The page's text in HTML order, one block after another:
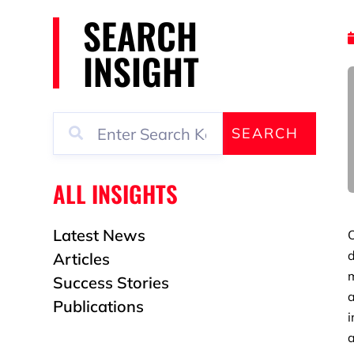
SEARCH
INSIGHT
SEARCH
ALL INSIGHTS
Latest News
Articles
Success Stories
Publications